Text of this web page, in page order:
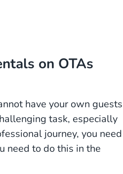
on OTAs
have your own guests
task, especially
journey, you need
need to do this in the